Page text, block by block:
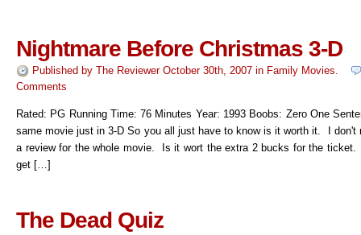
Nightmare Before Christmas 3-D
Published by The ReviewerOctober 30th, 2007 in Family Movies.
Comments
Rated: PG Running Time: 76 Minutes Year: 1993 Boobs: Zero One
same movie just in 3-D So you all just have to know is it worth it. I don't
a review for the whole movie. Is it wort the extra 2 bucks for the
get […]
The Dead Quiz